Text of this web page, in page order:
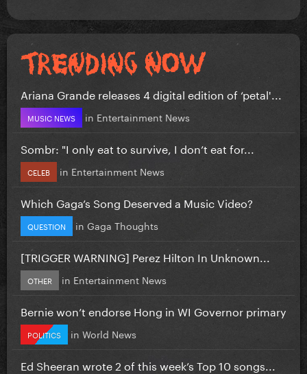
Ariana Grande releases 4 digital edition of ‘petal'...
MUSIC NEWS in Entertainment News
Sombr: "I only eat to survive, I don’t eat for...
CELEB in Entertainment News
Which Gaga’s Song Deserved a Music Video?
QUESTION in Gaga Thoughts
[TRIGGER WARNING] Perez Hilton In Unknown...
OTHER in Entertainment News
Bernie won’t endorse Hong in WI Governor primary
POLITICS in World News
Ed Sheeran wrote 2 of this week’s Top 10 songs...